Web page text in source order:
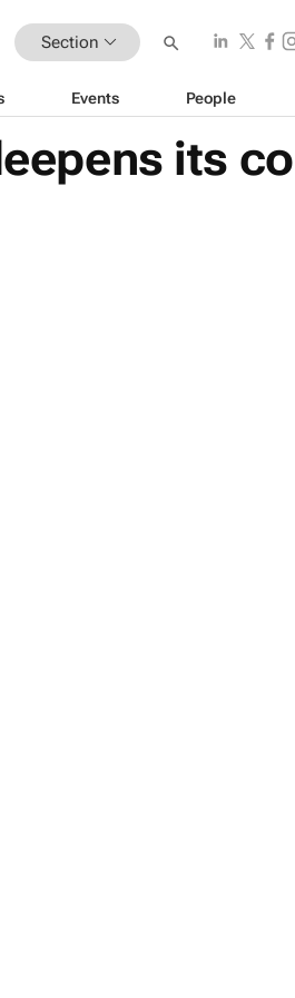
Section
Events People
its